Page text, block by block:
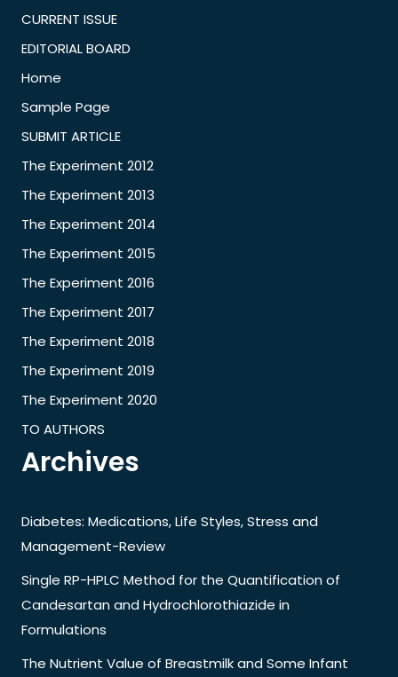
CURRENT ISSUE
EDITORIAL BOARD
Home
Sample Page
SUBMIT ARTICLE
The Experiment 2012
The Experiment 2013
The Experiment 2014
The Experiment 2015
The Experiment 2016
The Experiment 2017
The Experiment 2018
The Experiment 2019
The Experiment 2020
TO AUTHORS
Archives
Diabetes: Medications, Life Styles, Stress and
Management-Review
Single RP-HPLC Method for the Quantification of
Candesartan and Hydrochlorothiazide in
Formulations
The Nutrient Value of Breastmilk and Some Infant